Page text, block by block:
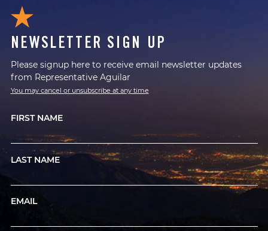
NEWSLETTER SIGN UP
Please signup here to receive email newsletter updates
from Representative Aguilar
You may cancel or unsubscribe at any time
FIRST NAME
LAST NAME
EMAIL